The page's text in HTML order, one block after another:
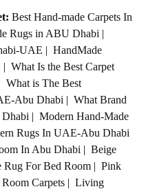
Best Hand-made Carpets In
Rugs in ABU Dhabi |
UAE | HandMade
| What Is the Best Carpet
What is The Best
Abu Dhabi | What Brand
Dhabi | Modern Hand-Made
Rugs In UAE-Abu Dhabi
In Abu Dhabi | Beige
Rug For Bed Room | Pink
Carpets | Living